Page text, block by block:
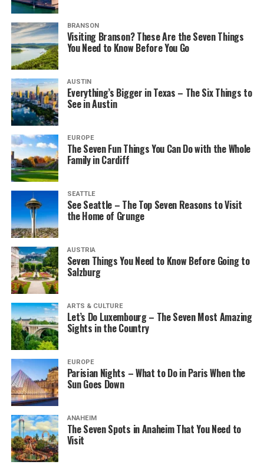
BRANSON
Visiting Branson? These Are the Seven Things
You Need to Know Before You Go
AUSTIN
Everything’s Bigger in Texas – The Six Things to
See in Austin
EUROPE
The Seven Fun Things You Can Do with the Whole
Family in Cardiff
SEATTLE
See Seattle – The Top Seven Reasons to Visit
the Home of Grunge
AUSTRIA
Seven Things You Need to Know Before Going to
Salzburg
ARTS & CULTURE
Let’s Do Luxembourg – The Seven Most Amazing
Sights in the Country
EUROPE
Parisian Nights – What to Do in Paris When the
Sun Goes Down
ANAHEIM
The Seven Spots in Anaheim That You Need to
Visit